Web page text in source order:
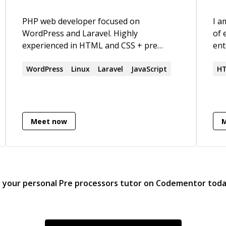
PHP web developer focused on
WordPress and Laravel. Highly
experienced in HTML and CSS + pre
server administration. I love creating
WordPress Linux Laravel JavaScript
Meet now
I
of
your personal Pre processors tutor on Codementor